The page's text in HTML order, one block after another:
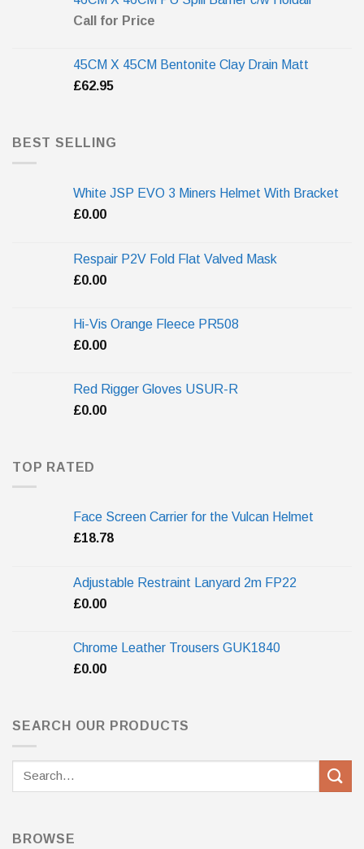
Call for Price
45CM X 45CM Bentonite Clay Drain Matt
£62.95
BEST SELLING
White JSP EVO 3 Miners Helmet With Bracket
£0.00
Respair P2V Fold Flat Valved Mask
£0.00
Hi-Vis Orange Fleece PR508
£0.00
Red Rigger Gloves USUR-R
£0.00
TOP RATED
Face Screen Carrier for the Vulcan Helmet
£18.78
Adjustable Restraint Lanyard 2m FP22
£0.00
Chrome Leather Trousers GUK1840
£0.00
SEARCH OUR PRODUCTS
BROWSE